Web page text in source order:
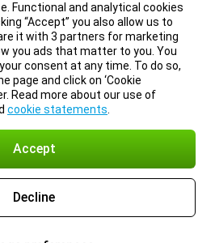
Functional and analytical cookies
“Accept” you also allow us to
it with 3 partners for marketing
you ads that matter to you. You
consent at any time. To do so,
page and click on ‘Cookie
Read more about our use of
cookie statements
Accept
Decline